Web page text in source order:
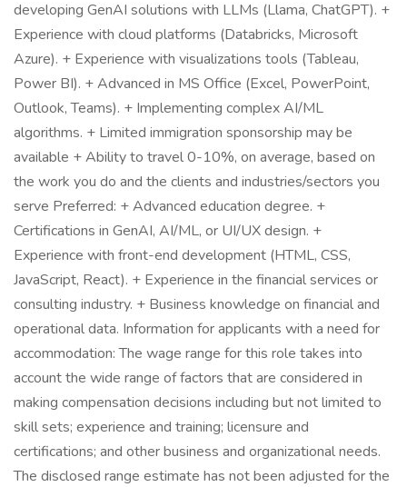
developing GenAI solutions with LLMs (Llama, ChatGPT). +
Experience with cloud platforms (Databricks, Microsoft
Azure). + Experience with visualizations tools (Tableau,
Power BI). + Advanced in MS Office (Excel, PowerPoint,
Outlook, Teams). + Implementing complex AI/ML
algorithms. + Limited immigration sponsorship may be
available + Ability to travel 0-10%, on average, based on
the work you do and the clients and industries/sectors you
serve Preferred: + Advanced education degree. +
Certifications in GenAI, AI/ML, or UI/UX design. +
Experience with front-end development (HTML, CSS,
JavaScript, React). + Experience in the financial services or
consulting industry. + Business knowledge on financial and
operational data. Information for applicants with a need for
accommodation: The wage range for this role takes into
account the wide range of factors that are considered in
making compensation decisions including but not limited to
skill sets; experience and training; licensure and
certifications; and other business and organizational needs.
The disclosed range estimate has not been adjusted for the